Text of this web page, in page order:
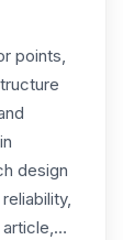
points,
design
article,…